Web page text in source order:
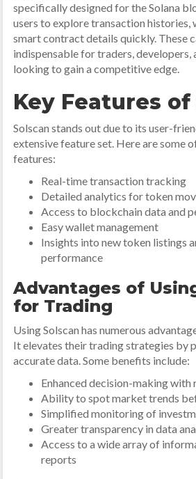
specifically designed for the Solana
users to explore transaction histories,
smart contract details quickly. These
indispensable for traders, developers,
looking to gain a competitive edge.
Key Features of
Solscan stands out due to its user-
extensive feature set. Here are some
features:
Real-time transaction tracking
Detailed analytics for token
Access to blockchain data and
Easy wallet management
Insights into new token listings
performance
Advantages of
for Trading
Using Solscan has numerous
It elevates their trading strategies by
accurate data. Some benefits include:
Enhanced decision-making with
Ability to spot market trends
Simplified monitoring of
Greater transparency in data
Access to a wide array of
reports